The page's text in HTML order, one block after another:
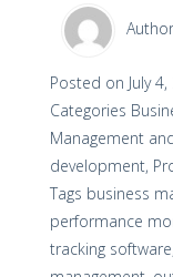
Author
Posted on July
Categories
Management
development,
Tags business
performance
tracking software